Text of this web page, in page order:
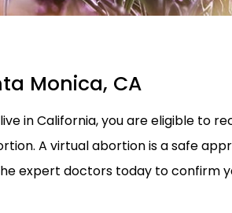
Monica, CA
in California, you are eligible to
A virtual abortion is a safe
expert doctors today to confirm